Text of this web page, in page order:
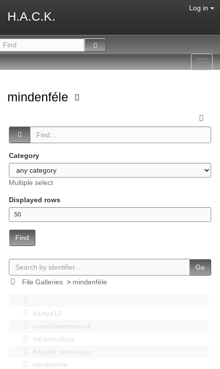
H.A.C.K.
Log in
mindenféle
Category
Multiple select
Displayed rows
Find
Go
File Galleries> mindenféle
bastya12
events|esemenyek
Infrastruktúra
Kitbuild_workshop
mindenféle